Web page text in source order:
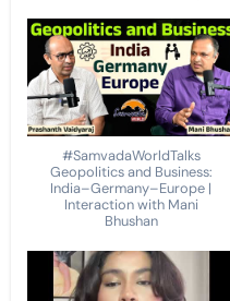
#SamvadaWorldTalks
Geopolitics and Business:
India–Germany–Europe |
Interaction with Mani
Bhushan